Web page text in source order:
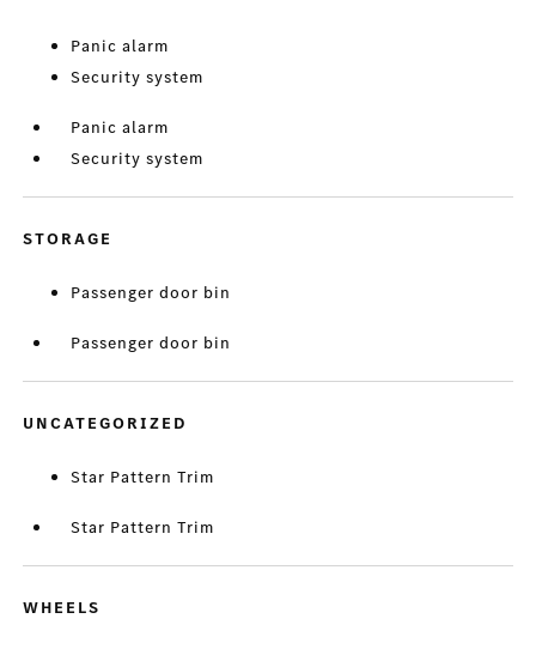
Panic alarm
Security system
Panic alarm
Security system
STORAGE
Passenger door bin
Passenger door bin
UNCATEGORIZED
Star Pattern Trim
Star Pattern Trim
WHEELS